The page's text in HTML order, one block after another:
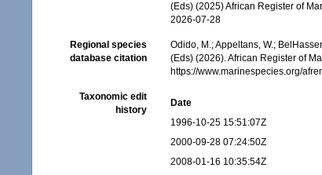
(Eds) (2025) African Register of
2026-07-28
Regional species
database citation
Odido, M.; Appeltans, W.;
(Eds) (2026). African Register of
https://www.marinespecies.org/
Taxonomic edit
history
Date
1996-10-25 15:51:07Z
2000-09-28 07:24:50Z
2008-01-16 10:35:54Z